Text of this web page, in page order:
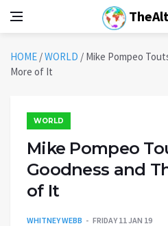
HOME /WORLD / Mike Pompeo
More of It
WORLD
Mike Pompeo
Goodness and
of It
WHITNEY WEBB FRIDAY 11 JAN 19